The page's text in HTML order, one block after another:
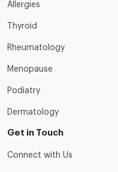
Allergies
Thyroid
Rheumatology
Menopause
Podiatry
Dermatology
Get in Touch
Connect with Us